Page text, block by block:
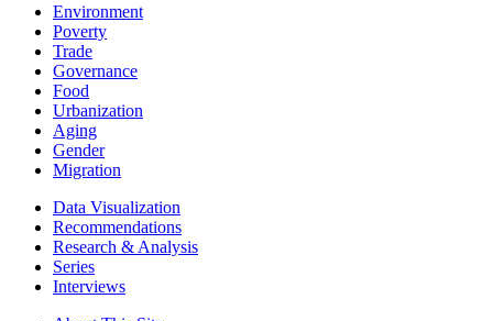
Environment
Poverty
Trade
Governance
Food
Urbanization
Aging
Gender
Migration
Data Visualization
Recommendations
Research & Analysis
Series
Interviews